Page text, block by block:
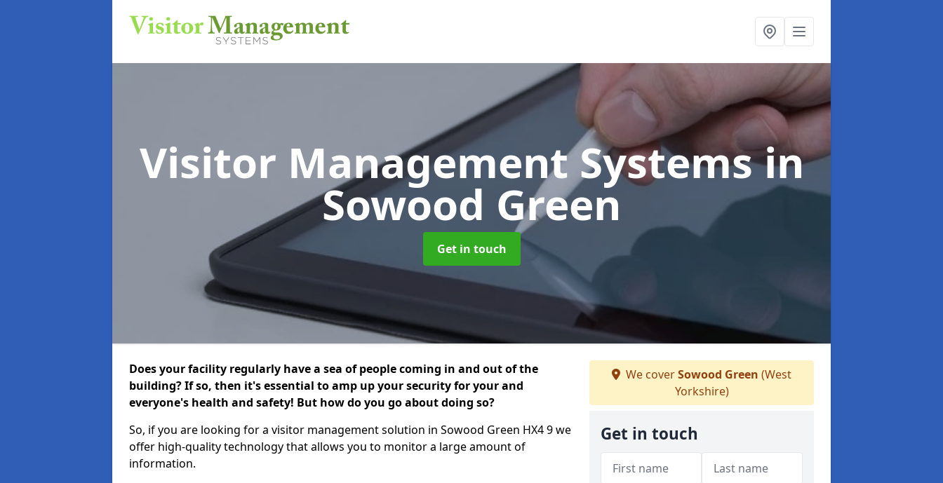
Visitor Management Systemsin
Sowood Green
Get in touch
Does your facility regularly have a sea of people coming in and out of the
building? If so, then it's essential to amp up your security for your and
everyone's health and safety! But how do you go about doing so?
So, if you are looking for a visitor management solution in Sowood Green HX4 9 we
offer high-quality technology that allows you to monitor a large amount of
information.
We coverSowood Green (West
Yorkshire)
Get in touch